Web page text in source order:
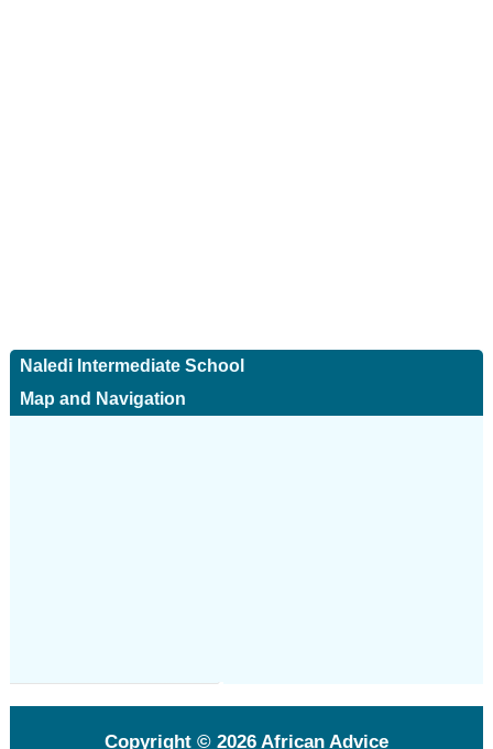
Naledi Intermediate School
Map and Navigation
Copyright © 2026African Advice